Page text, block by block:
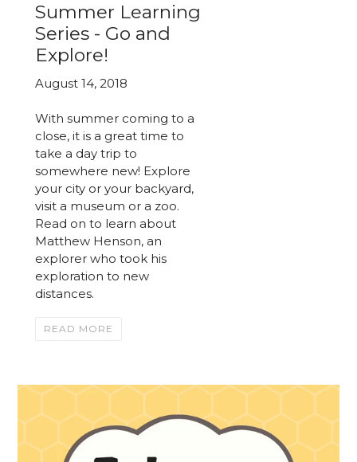
Summer Learning
Series - Go and
Explore!
August 14, 2018
With summer coming to a
close, it is a great time to
take a day trip to
somewhere new! Explore
your city or your backyard,
visit a museum or a zoo.
Read on to learn about
Matthew Henson, an
explorer who took his
exploration to new
distances.
READ MORE